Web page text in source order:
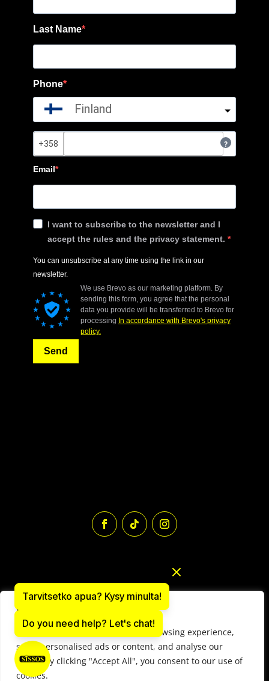
We value your privacy
We use cookies to enhance your browsing experience,
serve personalised ads or content, and analyse our
traffic. By clicking "Accept All", you consent to our use of
cookies.
Tarvitsetko apua? Kysy minulta!
Do you need help? Let's chat!
Last Name
Phone
Finland
?
Email
I want to subscribe to the newsletter and I
accept the rules and the privacy statement.
You can unsubscribe at any time using the link in our
newsletter.
We use Brevo as our marketing platform. By
sending this form, you agree that the personal
data you provide will be transferred to Brevo for
processing In accordance with Brevo's privacy
policy.
Send
Paintball equipment online store: sissos.com
Y-tunnus 1497566-9
© 2025 Paintball Sissos Ltd. All Rights Reserved.